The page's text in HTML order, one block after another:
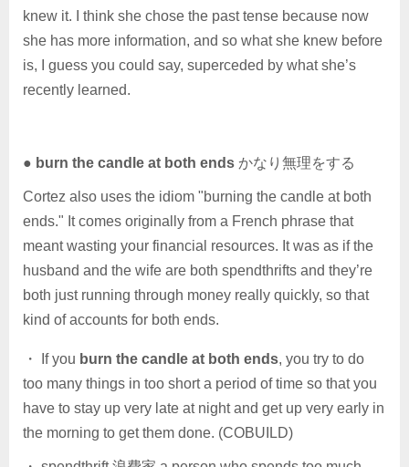
knew it. I think she chose the past tense because now
she has more information, and so what she knew before
is, I guess you could say, superceded by what she’s
recently learned.
● burn the candle at both ends かなり無理をする
Cortez also uses the idiom "burning the candle at both
ends." It comes originally from a French phrase that
meant wasting your financial resources. It was as if the
husband and the wife are both spendthrifts and they’re
both just running through money really quickly, so that
kind of accounts for both ends.
・ If you burn the candle at both ends, you try to do
too many things in too short a period of time so that you
have to stay up very late at night and get up very early in
the morning to get them done. (COBUILD)